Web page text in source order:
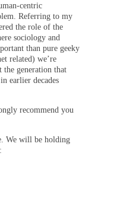
centric
Referring to my
the role of the
sociology and
than pure geeky
related) we’re
the generation that
earlier decades
recommend you
We will be holding